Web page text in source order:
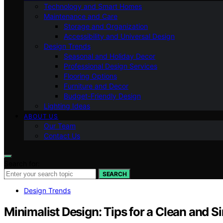
Technology and Smart Homes
Maintenance and Care
Storage and Organization
Accessibility and Universal Design
Design Trends
Seasonal and Holiday Decor
Professional Design Services
Flooring Options
Furniture and Decor
Budget-Friendly Design
Lighting Ideas
ABOUT US
Our Team
Contact Us
SEARCH
Design Trends
Minimalist Design: Tips for a Clean and